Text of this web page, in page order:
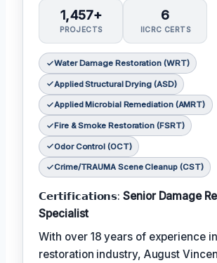
1,457+
PROJECTS
6
IICRC CERTS
Water Damage Restoration (WRT)
Applied Structural Drying (ASD)
Applied Microbial Remediation (AMRT)
Fire & Smoke Restoration (FSRT)
Odor Control (OCT)
Crime/TRAUMA Scene Cleanup (CST)
𝗖𝗲𝗿𝘁𝗶𝗳𝗶𝗰𝗮𝘁𝗶𝗼𝗻𝘀:Senior Damage
Specialist
With over 18 years of experience
restoration industry, August